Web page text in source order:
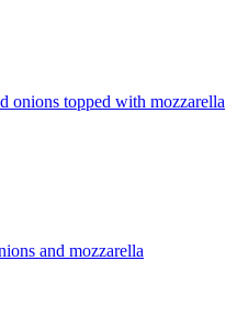
onions topped with mozzarella
and mozzarella